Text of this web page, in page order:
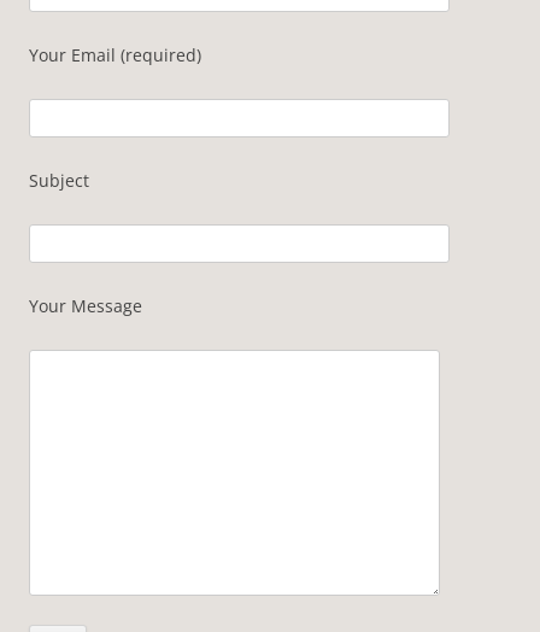
Your Email (required)
Subject
Your Message